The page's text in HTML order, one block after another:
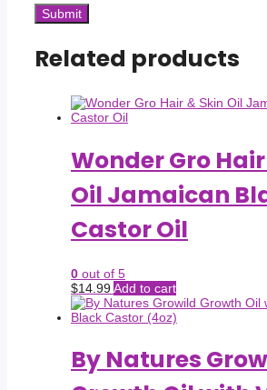
Related products
Wonder Gro
Oil Jamaican
Castor Oil
0 out of 5
$14.99Add to cart
By Natures